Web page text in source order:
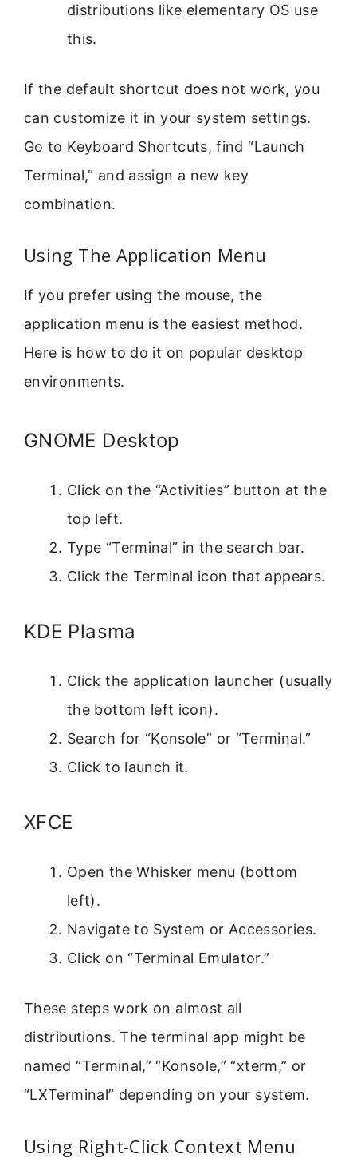
distributions like elementary OS use
this.
If the default shortcut does not work, you
can customize it in your system settings.
Go to Keyboard Shortcuts, find “Launch
Terminal,” and assign a new key
combination.
Using The Application Menu
If you prefer using the mouse, the
application menu is the easiest method.
Here is how to do it on popular desktop
environments.
GNOME Desktop
Click on the “Activities” button at the
top left.
Type “Terminal” in the search bar.
Click the Terminal icon that appears.
KDE Plasma
Click the application launcher (usually
the bottom left icon).
Search for “Konsole” or “Terminal.”
Click to launch it.
XFCE
Open the Whisker menu (bottom
left).
Navigate to System or Accessories.
Click on “Terminal Emulator.”
These steps work on almost all
distributions. The terminal app might be
named “Terminal,” “Konsole,” “xterm,” or
“LXTerminal” depending on your system.
Using Right-Click Context Menu